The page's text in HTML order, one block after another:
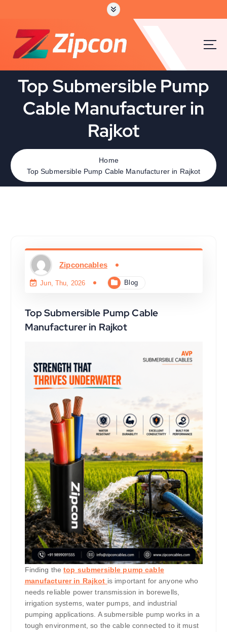
Top Submersible Pump
Cable Manufacturer in
Rajkot
Home
Top Submersible Pump Cable Manufacturer in Rajkot
Zipconcables
Jun, Thu, 2026 Blog
Top Submersible Pump Cable
Manufacturer in Rajkot
Finding thetop submersible pump cable
manufacturer in Rajkot is important for anyone who
needs reliable power transmission in borewells,
irrigation systems, water pumps, and industrial
pumping applications. A submersible pump works in a
tough environment, so the cable connected to it must